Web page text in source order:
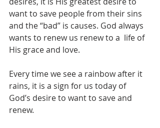
want to save people from their sins
and the “bad” is causes. God always
wants to renew us renew to a  life of
His grace and love.
Every time we see a rainbow after it
rains, it is a sign for us today of
God’s desire to want to save and
renew.